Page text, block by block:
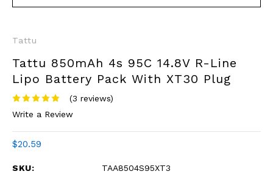
Tattu
Tattu 850mAh 4s 95C 14.8V R-Line
Lipo Battery Pack With XT30 Plug
(3 reviews)
Write a Review
$20.59
SKU: TAA8504S95XT3